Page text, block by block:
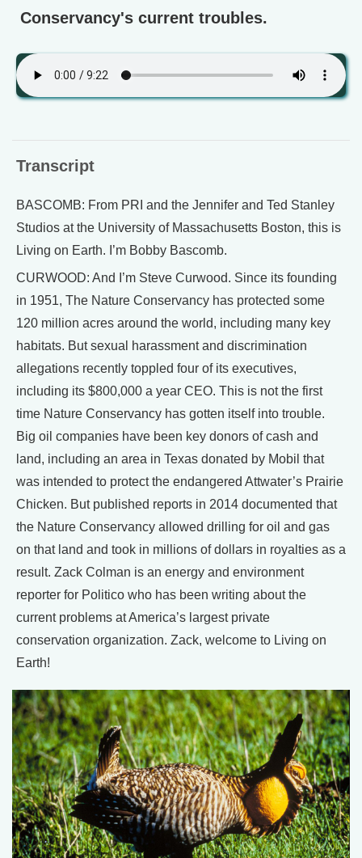
Conservancy's current troubles.
Transcript
BASCOMB: From PRI and the Jennifer and Ted Stanley
Studios at the University of Massachusetts Boston, this is
Living on Earth. I’m Bobby Bascomb.
CURWOOD: And I’m Steve Curwood. Since its founding
in 1951, The Nature Conservancy has protected some
120 million acres around the world, including many key
habitats. But sexual harassment and discrimination
allegations recently toppled four of its executives,
including its $800,000 a year CEO. This is not the first
time Nature Conservancy has gotten itself into trouble.
Big oil companies have been key donors of cash and
land, including an area in Texas donated by Mobil that
was intended to protect the endangered Attwater’s Prairie
Chicken. But published reports in 2014 documented that
the Nature Conservancy allowed drilling for oil and gas
on that land and took in millions of dollars in royalties as a
result. Zack Colman is an energy and environment
reporter for Politico who has been writing about the
current problems at America’s largest private
conservation organization. Zack, welcome to Living on
Earth!